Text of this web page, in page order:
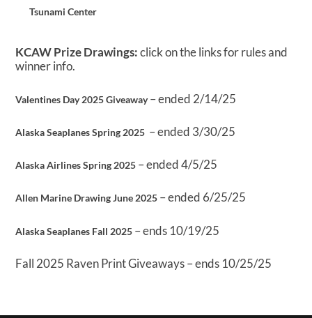
Tsunami Center
KCAW Prize Drawings:click on the links for rules and
winner info.
Valentines Day 2025 Giveaway– ended 2/14/25
Alaska Seaplanes Spring 2025 – ended 3/30/25
Alaska Airlines Spring 2025 – ended 4/5/25
Allen Marine Drawing June 2025 – ended 6/25/25
Alaska Seaplanes Fall 2025 – ends 10/19/25
Fall 2025 Raven Print Giveaways – ends 10/25/25